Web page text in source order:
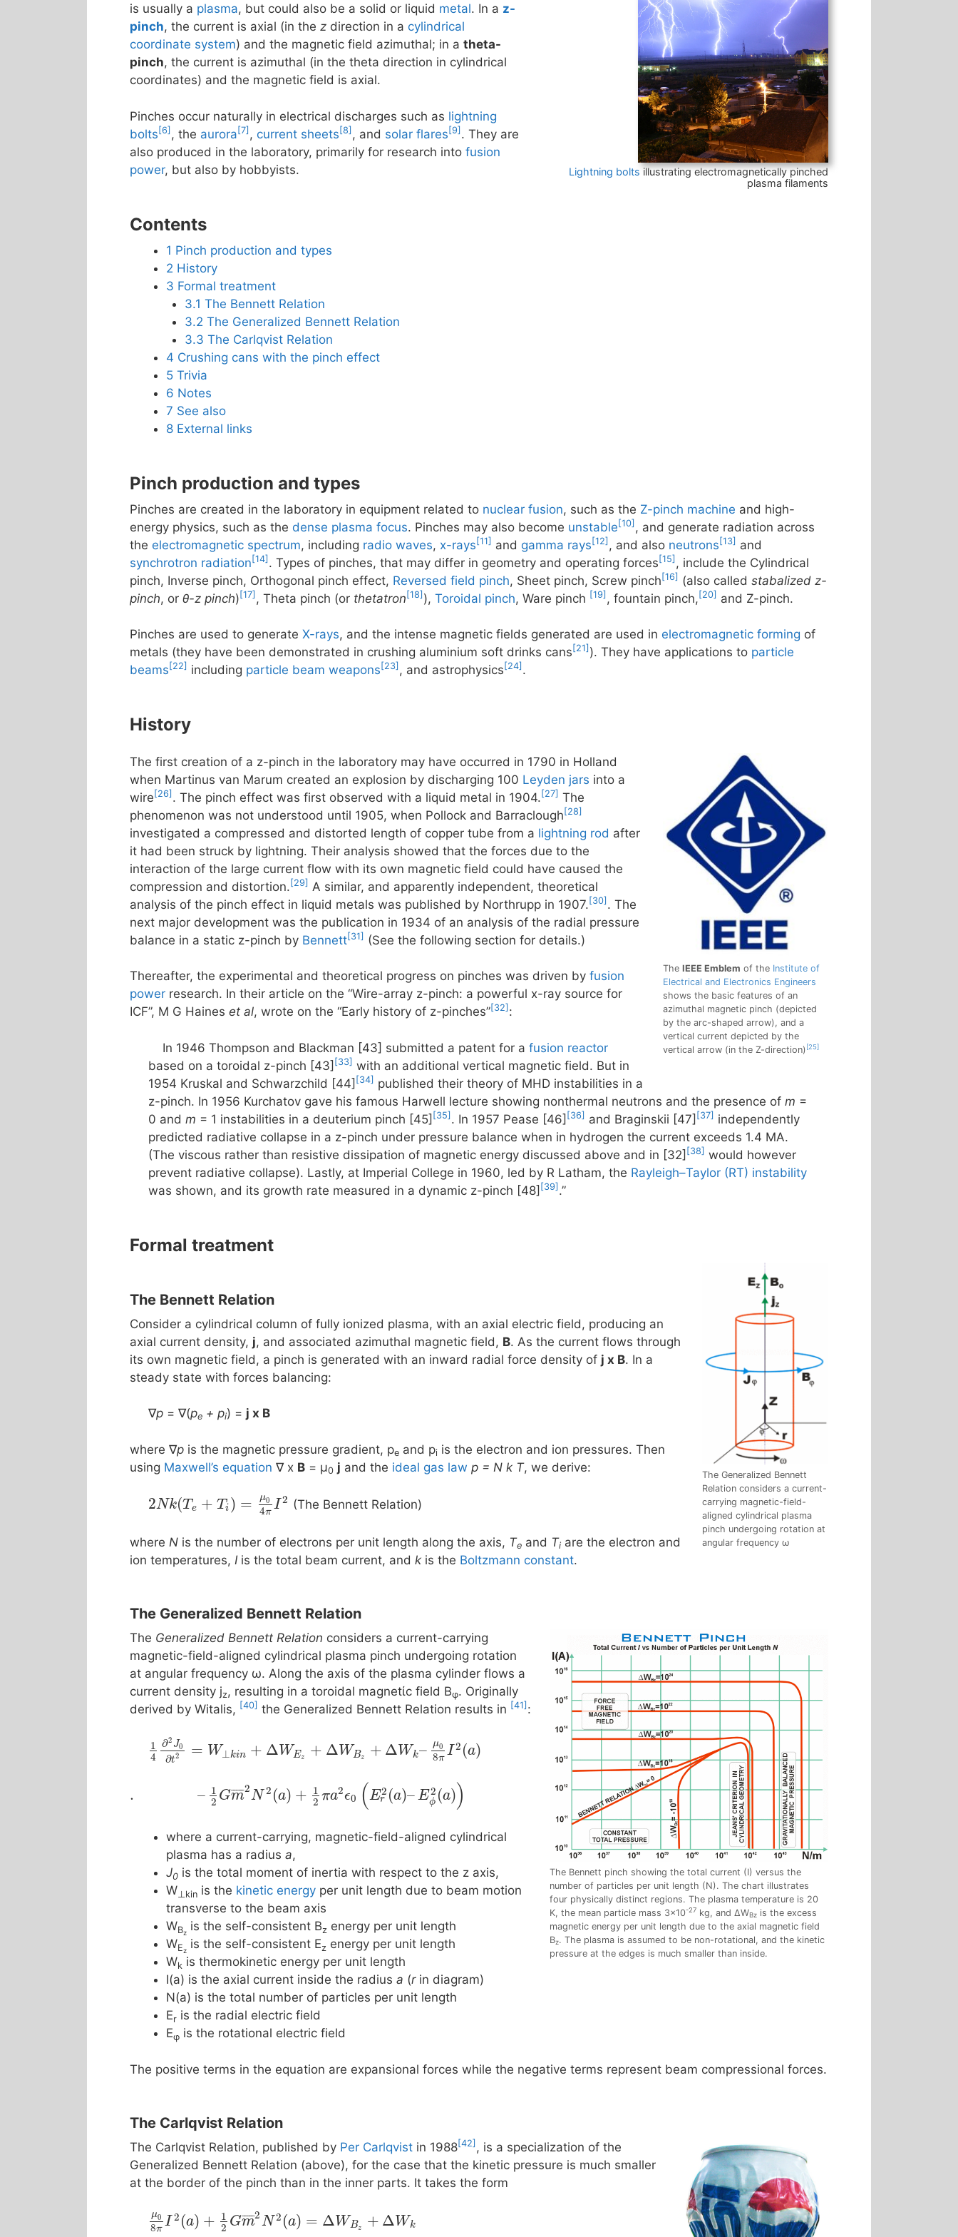
Lightning bolts illustrating electromagnetically pinched
plasma filaments
is usually a plasma, but could also be a solid or liquid metal. In a z-
pinch, the current is axial (in the z direction in a cylindrical
coordinate system) and the magnetic field azimuthal; in a theta-
pinch, the current is azimuthal (in the theta direction in cylindrical
coordinates) and the magnetic field is axial.
Pinches occur naturally in electrical discharges such as lightning
bolts[6] , the aurora[7] , current sheets[8] , and solar flares[9] . They are
also produced in the laboratory, primarily for research into fusion
power, but also by hobbyists.
Contents
1 Pinch production and types
2 History
3 Formal treatment
3.1 The Bennett Relation
3.2 The Generalized Bennett Relation
3.3 The Carlqvist Relation
4 Crushing cans with the pinch effect
5 Trivia
6 Notes
7 See also
8 External links
Pinch production and types
Pinches are created in the laboratory in equipment related to nuclear fusion, such as the Z-pinch machine and high-
energy physics, such as the dense plasma focus. Pinches may also become unstable[10] , and generate radiation across
the electromagnetic spectrum, including radio waves, x-rays[11] and gamma rays[12] , and also neutrons[13] and
synchrotron radiation[14] . Types of pinches, that may differ in geometry and operating forces[15] , include the Cylindrical
pinch, Inverse pinch, Orthogonal pinch effect, Reversed field pinch, Sheet pinch, Screw pinch[16] (also called stabalized z-
pinch, or θ-z pinch)[17] , Theta pinch (or thetatron[18] ), Toroidal pinch, Ware pinch [19] , fountain pinch,[20] and Z-pinch.
Pinches are used to generate X-rays, and the intense magnetic fields generated are used in electromagnetic forming of
metals (they have been demonstrated in crushing aluminium soft drinks cans [21] ). They have applications to particle
beams [22] including particle beam weapons [23] , and astrophysics [24] .
History
The IEEE Emblem of the Institute of
Electrical and Electronics Engineers
shows the basic features of an
azimuthal magnetic pinch (depicted
by the arc-shaped arrow), and a
vertical current depicted by the
vertical arrow (in the Z-direction) [25]
The first creation of a z-pinch in the laboratory may have occurred in 1790 in Holland
when Martinus van Marum created an explosion by discharging 100 Leyden jars into a
wire[26] . The pinch effect was first observed with a liquid metal in 1904.[27] The
phenomenon was not understood until 1905, when Pollock and Barraclough[28]
investigated a compressed and distorted length of copper tube from a lightning rod after
it had been struck by lightning. Their analysis showed that the forces due to the
interaction of the large current flow with its own magnetic field could have caused the
compression and distortion.[29] A similar, and apparently independent, theoretical
analysis of the pinch effect in liquid metals was published by Northrupp in 1907.[30] . The
next major development was the publication in 1934 of an analysis of the radial pressure
balance in a static z-pinch by Bennett[31] (See the following section for details.)
Thereafter, the experimental and theoretical progress on pinches was driven by fusion
power research. In their article on the “Wire-array z-pinch: a powerful x-ray source for
ICF”, M G Haines et al, wrote on the “Early history of z-pinches”[32] :
In 1946 Thompson and Blackman [43] submitted a patent for a fusion reactor
based on a toroidal z-pinch [43] [33] with an additional vertical magnetic field. But in
1954 Kruskal and Schwarzchild [44] [34] published their theory of MHD instabilities in a
z-pinch. In 1956 Kurchatov gave his famous Harwell lecture showing nonthermal neutrons and the presence of m =
0 and m = 1 instabilities in a deuterium pinch [45] [35] . In 1957 Pease [46] [36] and Braginskii [47] [37] independently
predicted radiative collapse in a z-pinch under pressure balance when in hydrogen the current exceeds 1.4 MA.
(The viscous rather than resistive dissipation of magnetic energy discussed above and in [32] [38] would however
prevent radiative collapse). Lastly, at Imperial College in 1960, led by R Latham, the Rayleigh–Taylor (RT) instability
was shown, and its growth rate measured in a dynamic z-pinch [48] [39] .”
Formal treatment
The Generalized Bennett
Relation considers a current-
carrying magnetic-field-
aligned cylindrical plasma
pinch undergoing rotation at
angular frequency ω
The Bennett Relation
Consider a cylindrical column of fully ionized plasma, with an axial electric field, producing an
axial current density, j, and associated azimuthal magnetic field, B. As the current flows through
its own magnetic field, a pinch is generated with an inward radial force density of j x B. In a
steady state with forces balancing:
∇p= ∇(pe+ pi) = j x Β
where ∇p is the magnetic pressure gradient, pe and pi is the electron and ion pressures. Then
using Maxwell’s equation ∇ x B = μ0 j and the ideal gas law p = N k T, we derive:
2Nk(Te + Ti ) = μ0
4π I 2 (The Bennett Relation)
where N is the number of electrons per unit length along the axis, Te and Ti are the electron and
ion temperatures, Iis the total beam current, and k is the Boltzmann constant.
The Generalized Bennett Relation
The Bennett pinch showing the total current (I) versus the
number of particles per unit length (N). The chart illustrates
four physically distinct regions. The plasma temperature is 20
K, the mean particle mass 3×10-27 kg, and ΔWBz is the excess
magnetic energy per unit length due to the axial magnetic field
Bz. The plasma is assumed to be non-rotational, and the kinetic
pressure at the edges is much smaller than inside.
The Generalized Bennett Relation considers a current-carrying
magnetic-field-aligned cylindrical plasma pinch undergoing rotation
at angular frequency ω. Along the axis of the plasma cylinder flows a
current density jz, resulting in a toroidal magnetίc field Βφ. Originally
derived by Witalis, [40] the Generalized Bennett Relation results in [41] :
1
4
∂2 J0
∂t2 = W ⊥ kin + Δ W Ez + Δ W Bz + Δ W k– μ0
8π I 2 (a)
. – 1
2 Gm
¯ ¯
¯¯¯2
N 2 (a) + 1
2 πa2ϵ0 (E2
r (a)– E2
ϕ (a))
where a current-carrying, magnetic-field-aligned cylindrical
plasma has a radius a,
J0 is the total moment of inertia with respect to the z axis,
W ⊥kin is the kinetic energy per unit length due to beam motion
transverse to the beam axis
WBz is the self-consistent Bz energy per unit length
WEz is the self-consistent Ez energy per unit length
Wk is thermokinetic energy per unit length
I(a) is the axial current inside the radius a (rin diagram)
N(a) is the total number of particles per unit length
Er is the radial electric field
Eφ is the rotational electric field
The positive terms in the equation are expansional forces while the negative terms represent beam compressional forces.
The Carlqvist Relation
The Carlqvist Relation, published by Per Carlqvist in 1988[42] , is a specialization of the
Generalized Bennett Relation (above), for the case that the kinetic pressure is much smaller
at the border of the pinch than in the inner parts. It takes the form
μ0
8π I 2 (a) + 1
2 Gm
¯ ¯
¯¯¯2
N 2 (a) = Δ WBz + Δ Wk